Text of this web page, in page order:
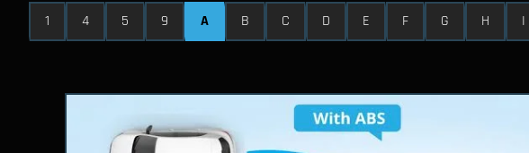
1 4 5 9 A B C D E F G H I